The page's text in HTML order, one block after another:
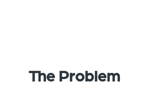
The Problem